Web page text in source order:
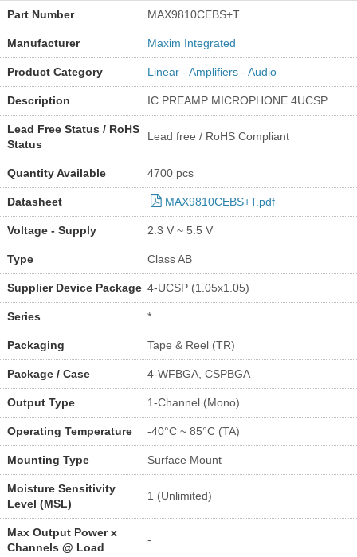
Part Number MAX9810CEBS+T
Manufacturer Maxim Integrated
Product Category Linear - Amplifiers - Audio
Description IC PREAMP MICROPHONE 4UCSP
Lead Free Status / RoHS
Status
Lead free / RoHS Compliant
Quantity Available 4700 pcs
Datasheet MAX9810CEBS+T.pdf
Voltage - Supply 2.3 V ~ 5.5 V
Type Class AB
Supplier Device Package 4-UCSP (1.05x1.05)
Series *
Packaging Tape & Reel (TR)
Package / Case 4-WFBGA, CSPBGA
Output Type 1-Channel (Mono)
Operating Temperature -40°C ~ 85°C (TA)
Mounting Type Surface Mount
Moisture Sensitivity
Level (MSL)
1 (Unlimited)
Max Output Power x
Channels @ Load
-